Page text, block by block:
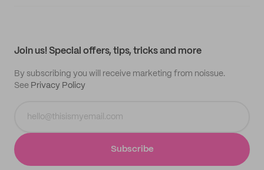
Join us! Special offers, tips, tricks and more
By subscribing you will receive marketing from noissue.
See Privacy Policy
Subscribe